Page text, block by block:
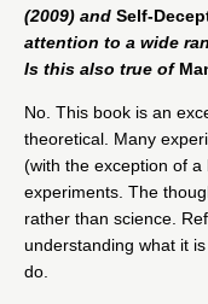
(2009) and Self-
attention to a wide
Is this also true of
No. This book is an
theoretical. Many
(with the exception of
experiments. The
rather than science.
understanding what it
do.